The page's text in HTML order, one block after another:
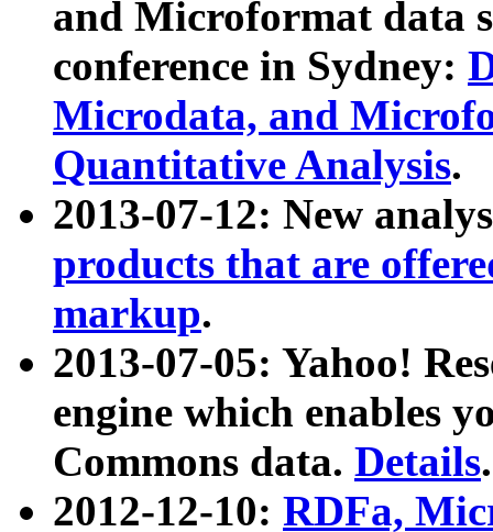
and Microformat data
conference in Sydney:
Microdata, and
Quantitative Analysis.
2013-07-12: New
products that are
markup.
2013-07-05: Yahoo!
engine which enables
Commons data. Details.
2012-12-10: RDFa,